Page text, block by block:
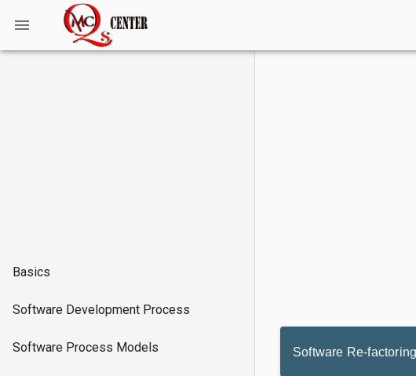
Basics
Software Development Process
Software Process Models Software Re-factoring